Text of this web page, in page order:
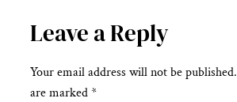
Leave a Reply
Your email address will not be published.
are marked*